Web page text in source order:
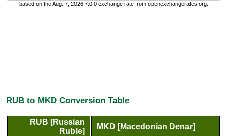
based on the Aug. 7, 2026 7:0:0 exchange rate from openexchangerates.org.
RUB to MKD Conversion Table
RUB [Russian
Ruble]
MKD [Macedonian Denar]